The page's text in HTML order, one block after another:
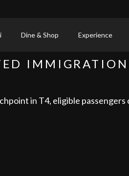
Dine & Shop Experience
IMMIGRATION
in T4, eligible passengers